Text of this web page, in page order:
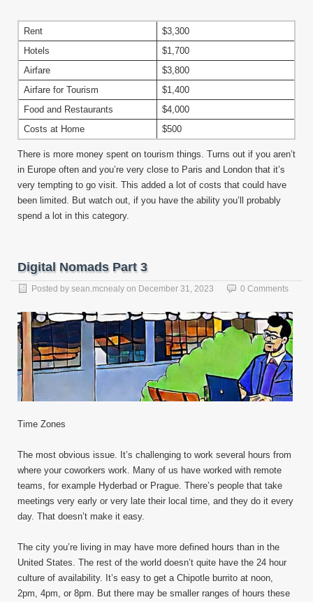
Rent
$3,300
Hotels
$1,700
Airfare
$3,800
Airfare for Tourism
$1,400
Food and Restaurants
$4,000
Costs at Home
$500
There is more money spent on tourism things. Turns out if you aren’t
in Europe often and you’re very close to Paris and London that it’s
very tempting to go visit. This added a lot of costs that could have
been limited. But watch out, if you have the ability you’ll probably
spend a lot in this category.
Digital Nomads Part 3
Posted by sean.mcnealy on December 31, 2023 0 Comments
Time Zones
The most obvious issue. It’s challenging to work several hours from
where your coworkers work. Many of us have worked with remote
teams, for example Hyderbad or Prague. There’s people that take
meetings very early or very late their local time, and they do it every
day. That doesn’t make it easy.
The city you’re living in may have more defined hours than in the
United States. The rest of the world doesn’t quite have the 24 hour
culture of availability. It’s easy to get a Chipotle burrito at noon,
2pm, 4pm, or 8pm. But there may be smaller ranges of hours these